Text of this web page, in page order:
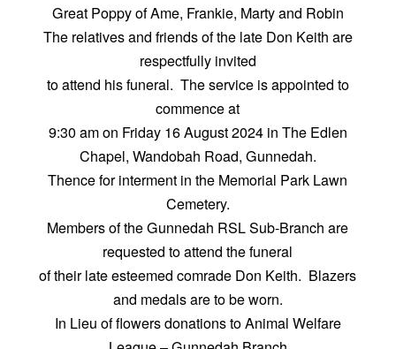
Great Poppy of Ame, Frankie, Marty and Robin
The relatives and friends of the late Don Keith are
respectfully invited
to attend his funeral. The service is appointed to
commence at
9:30 am on Friday 16 August 2024 in The Edlen
Chapel, Wandobah Road, Gunnedah.
Thence for interment in the Memorial Park Lawn
Cemetery.
Members of the Gunnedah RSL Sub-Branch are
requested to attend the funeral
of their late esteemed comrade Don Keith. Blazers
and medals are to be worn.
In Lieu of flowers donations to Animal Welfare